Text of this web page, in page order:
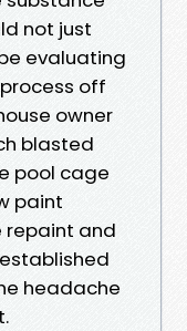
not just
evaluating
off
owner
blasted
pool cage
paint
repaint and
headache